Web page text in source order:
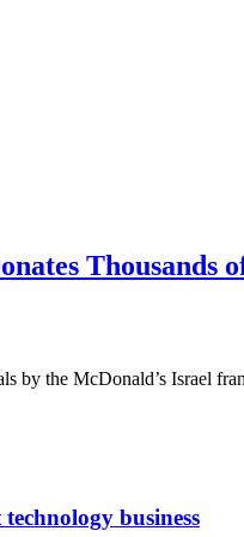
Thousands
by the McDonald’s Israel
business